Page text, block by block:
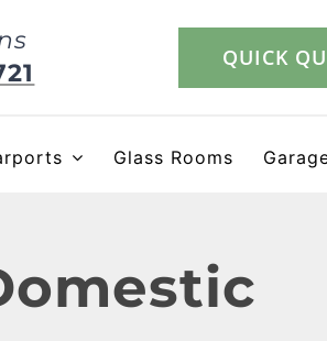
QUICK
Glass Rooms